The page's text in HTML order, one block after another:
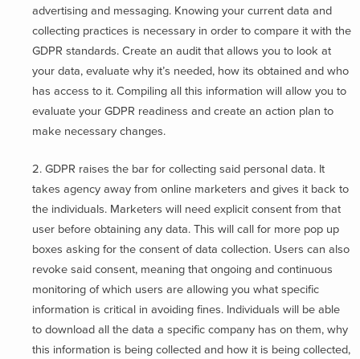
advertising and messaging. Knowing your current data and
collecting practices is necessary in order to compare it with the
GDPR standards. Create an audit that allows you to look at
your data, evaluate why it’s needed, how its obtained and who
has access to it. Compiling all this information will allow you to
evaluate your GDPR readiness and create an action plan to
make necessary changes.
2. GDPR raises the bar for collecting said personal data. It
takes agency away from online marketers and gives it back to
the individuals. Marketers will need explicit consent from that
user before obtaining any data. This will call for more pop up
boxes asking for the consent of data collection. Users can also
revoke said consent, meaning that ongoing and continuous
monitoring of which users are allowing you what specific
information is critical in avoiding fines. Individuals will be able
to download all the data a specific company has on them, why
this information is being collected and how it is being collected,